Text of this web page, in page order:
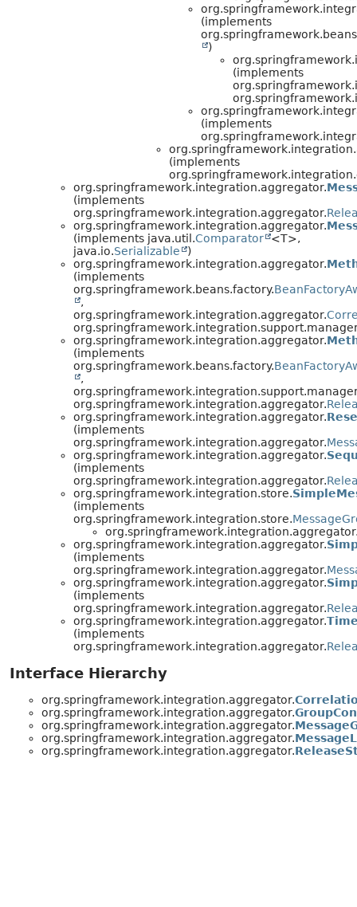
(implements
)
(implements
(implements
(implements
org.springframework.integration.aggregator.
(implements
org.springframework.integration.aggregator.
org.springframework.integration.aggregator.
(implements java.util.Comparator
<T>,
java.io.Serializable
)
org.springframework.integration.aggregator.
(implements
org.springframework.beans.factory.
,
org.springframework.integration.aggregator.
org.springframework.integration.aggregator.
(implements
org.springframework.beans.factory.
,
org.springframework.integration.aggregator.
org.springframework.integration.aggregator.
(implements
org.springframework.integration.aggregator.
org.springframework.integration.aggregator.
(implements
org.springframework.integration.aggregator.
org.springframework.integration.store.
(implements
org.springframework.integration.store.
org.springframework.integration.aggregator.
(implements
org.springframework.integration.aggregator.
org.springframework.integration.aggregator.
(implements
org.springframework.integration.aggregator.
org.springframework.integration.aggregator.
(implements
org.springframework.integration.aggregator.
Interface Hierarchy
org.springframework.integration.aggregator.
org.springframework.integration.aggregator.
org.springframework.integration.aggregator.
org.springframework.integration.aggregator.
org.springframework.integration.aggregator.